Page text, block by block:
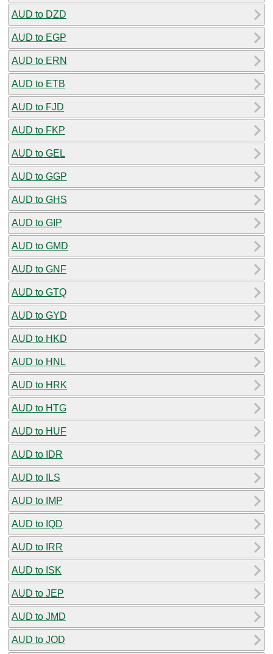
AUD to DZD
AUD to EGP
AUD to ERN
AUD to ETB
AUD to FJD
AUD to FKP
AUD to GEL
AUD to GGP
AUD to GHS
AUD to GIP
AUD to GMD
AUD to GNF
AUD to GTQ
AUD to GYD
AUD to HKD
AUD to HNL
AUD to HRK
AUD to HTG
AUD to HUF
AUD to IDR
AUD to ILS
AUD to IMP
AUD to IQD
AUD to IRR
AUD to ISK
AUD to JEP
AUD to JMD
AUD to JOD